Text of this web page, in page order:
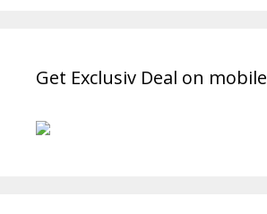
Get Exclusiv Deal on mobile